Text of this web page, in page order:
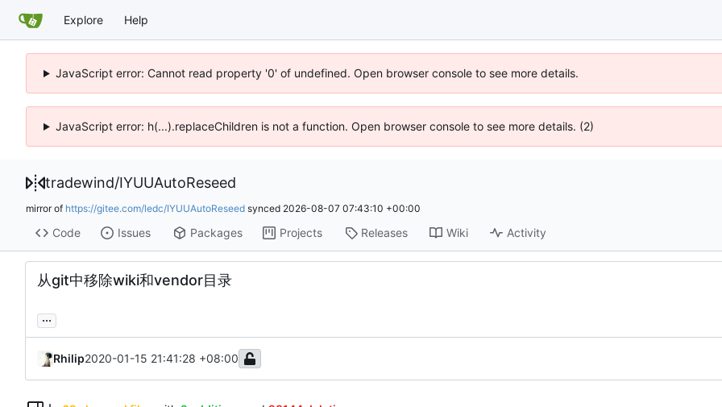
Explore Help
JavaScript error: Cannot read property '0' of undefined. Open browser console to see more details.
JavaScript error: h(...).replaceChildren is not a function. Open browser console to see more details. (2)
tradewind/IYUUAutoReseed
mirror of https://gitee.com/ledc/IYUUAutoReseed synced 2026-08-07 07:43:10 +00:00
Code Issues Packages Projects Releases Wiki Activity
从git中移除wiki和vendor目录
...
Rhilip2020-01-15 21:41:28 +08:00